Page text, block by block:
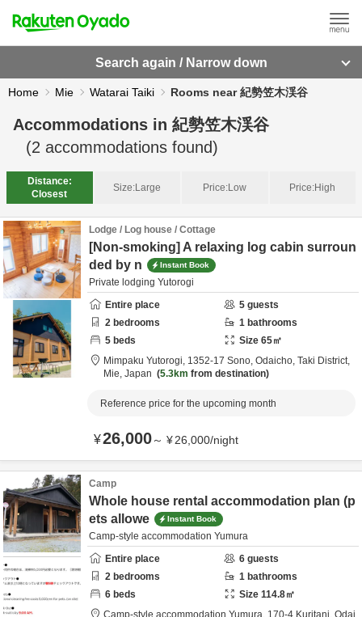
Search again / Narrow down
Home Mie Watarai Taiki Rooms near 紀勢笠木渓谷
Accommodations in 紀勢笠木渓谷
(2 accommodations found)
Distance:
Closest
Size:Large Price:Low Price:High
Lodge / Log house / Cottage
[Non-smoking] A relaxing log cabin surroun
ded by n
Instant Book
Private lodging Yutorogi
Entire place
5 guests
2 bedrooms 1 bathrooms
5 beds Size 65㎡
Mimpaku Yutorogi, 1352-17 Sono, Odaicho, Taki District,
Mie, Japan 5.3km from destination
Reference price for the upcoming month
¥26,000～ ¥26,000/night
Camp
Whole house rental accommodation plan (p
ets allowe
Instant Book
Camp-style accommodation Yumura
Entire place
6 guests
2 bedrooms 1 bathrooms
6 beds Size 114.8㎡
Camp-style accommodation Yumura, 170-4 Kuritani, Odai